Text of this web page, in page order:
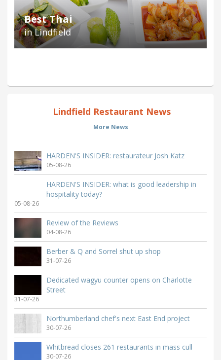
Best Thai
in Lindfield
Lindfield Restaurant News
More News
HARDEN'S INSIDER: restaurateur Josh Katz
05-08-26
HARDEN'S INSIDER: what is good leadership in
hospitality today?
05-08-26
Review of the Reviews
04-08-26
Berber & Q and Sorrel shut up shop
31-07-26
Dedicated wagyu counter opens on Charlotte
Street
31-07-26
Northumberland chef's next East End project
30-07-26
Whitbread closes 261 restaurants in mass cull
30-07-26